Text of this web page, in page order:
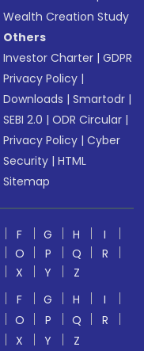
Wealth Creation Study
Others
Investor Charter |GDPR
Privacy Policy |
Downloads |Smartodr |
SEBI 2.0 |ODR Circular |
Privacy Policy |Cyber
Security |HTML
Sitemap
F G H
I
O P Q
R
X Y
Z
F G H
I
O P Q
R
X Y
Z